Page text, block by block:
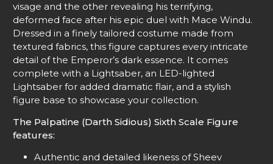
visage and the other revealing his terrifying,
deformed face after his epic duel with Mace Windu.
Dressed in a finely tailored costume made from
textured fabrics, this figure captures every intricate
detail of the Emperor’s dark essence. It comes
complete with a Lightsaber, an LED-lighted
Lightsaber for added dramatic flair, and a stylish
figure base to showcase your collection.
The Palpatine (Darth Sidious) Sixth Scale Figure
features:
Authentic and detailed likeness of Sheev